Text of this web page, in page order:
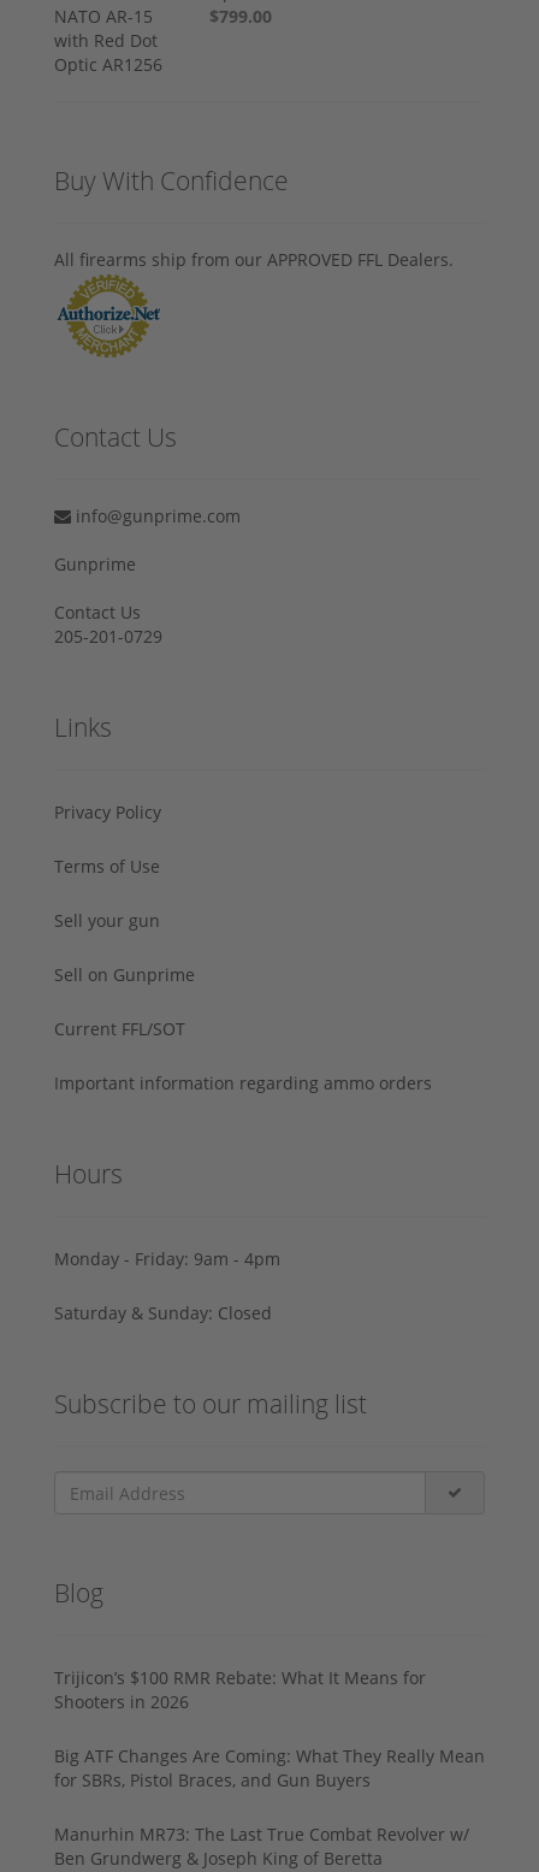
$799.00
Buy With Confidence
All firearms ship from our APPROVED FFL Dealers.
Contact Us
info@gunprime.com
Gunprime
Contact Us
205-201-0729
Links
Privacy Policy
Terms of Use
Sell your gun
Sell on Gunprime
Current FFL/SOT
Important information regarding ammo orders
Hours
Monday - Friday: 9am - 4pm
Saturday & Sunday: Closed
Subscribe to our mailing list
Blog
Trijicon’s $100 RMR Rebate: What It Means for
Shooters in 2026
Big ATF Changes Are Coming: What They Really Mean
for SBRs, Pistol Braces, and Gun Buyers
Manurhin MR73: The Last True Combat Revolver w/
Ben Grundwerg & Joseph King of Beretta